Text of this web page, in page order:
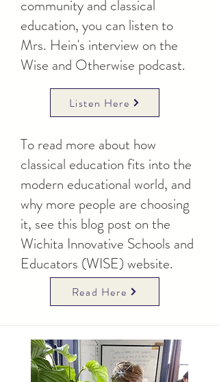
community and classical
education, you can listen to
Mrs. Hein's interview on the
Wise and Otherwise podcast.
To read more about how
classical education fits into the
modern educational world, and
why more people are choosing
it, see this blog post on the
Wichita Innovative Schools and
Educators (WISE) website.
Read Here
Listen Here